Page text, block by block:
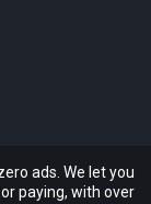
ads. We let you
paying, with over